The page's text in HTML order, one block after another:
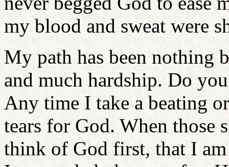
my blood and sweat were
My path has been nothing
and much hardship. Do
Any time I take a beating
tears for God. When those
think of God first, that I